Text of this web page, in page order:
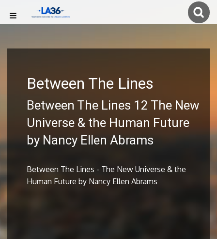
Between The Lines
Between The Lines 12 The New
Universe & the Human Future
by Nancy Ellen Abrams
Between The Lines - The New Universe & the
Human Future by Nancy Ellen Abrams